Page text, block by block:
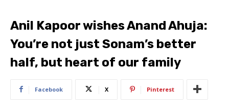
Anil Kapoor wishes Anand Ahuja:
You’re not just Sonam’s better
half, but heart of our family
Facebook X Pinterest